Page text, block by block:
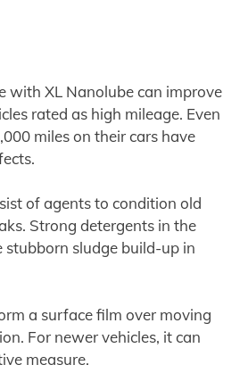
with XL Nanolube can improve
rated as high mileage. Even
miles on their cars have
of agents to condition old
Strong detergents in the
stubborn sludge build-up in
a surface film over moving
For newer vehicles, it can
measure.